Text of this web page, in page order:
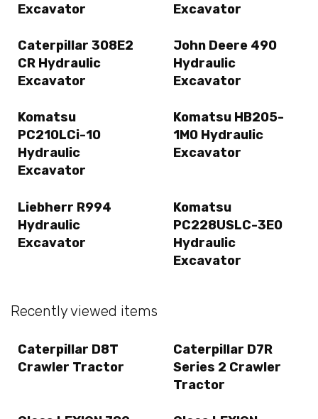
Excavator
Excavator
Caterpillar 308E2
CR Hydraulic
Excavator
John Deere 490
Hydraulic
Excavator
Komatsu
PC210LCi-10
Hydraulic
Excavator
Komatsu HB205-
1M0 Hydraulic
Excavator
Liebherr R994
Hydraulic
Excavator
Komatsu
PC228USLC-3E0
Hydraulic
Excavator
Recently viewed items
Caterpillar D8T
Crawler Tractor
Caterpillar D7R
Series 2 Crawler
Tractor